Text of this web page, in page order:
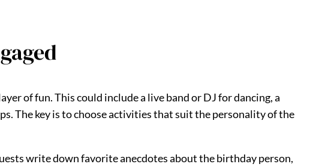
of fun. This could include a live band or DJ for dancing, a
The key is to choose activities that suit the personality of the
write down favorite anecdotes about the birthday person,